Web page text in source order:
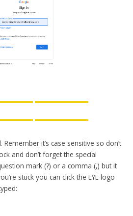
it’s case sensitive so don’t
and don’t forget the special
mark (?) or a comma (,) but it
stuck you can click the EYE logo